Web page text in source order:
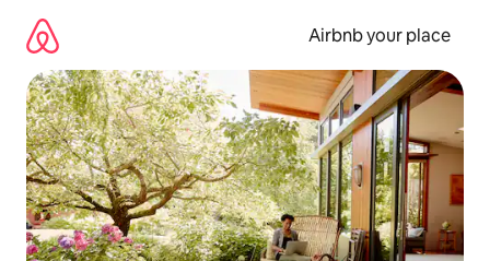
content
Airbnb your place